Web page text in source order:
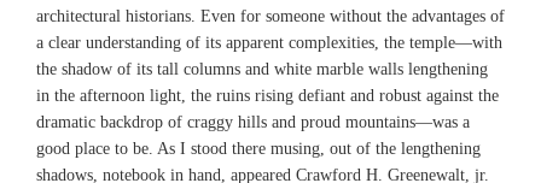
architectural historians. Even for someone without the advantages of
a clear understanding of its apparent complexities, the temple—with
the shadow of its tall columns and white marble walls lengthening
in the afternoon light, the ruins rising defiant and robust against the
dramatic backdrop of craggy hills and proud mountains—was a
good place to be. As I stood there musing, out of the lengthening
shadows, notebook in hand, appeared Crawford H. Greenewalt, jr.